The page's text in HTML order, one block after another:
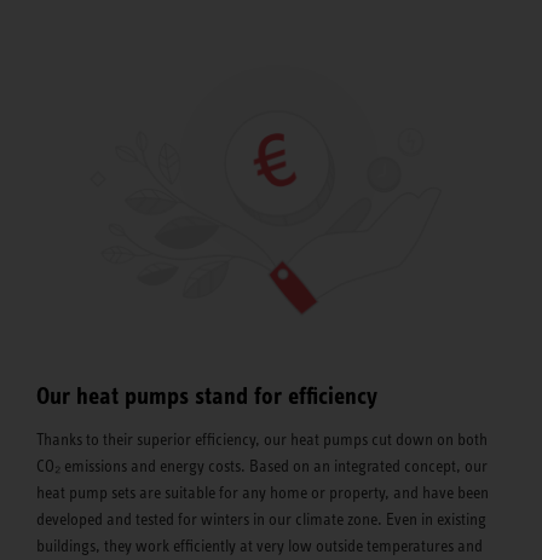
Our heat pumps stand for efficiency
Thanks to their superior efficiency, our heat pumps cut down on both
CO₂ emissions and energy costs. Based on an integrated concept, our
heat pump sets are suitable for any home or property, and have been
developed and tested for winters in our climate zone. Even in existing
buildings, they work efficiently at very low outside temperatures and